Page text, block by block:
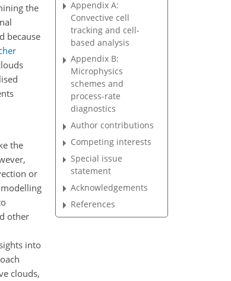
the
because
the
or
other
into
clouds,
Appendix A:
Convective cell
tracking and cell-
based analysis
Appendix B:
Microphysics
schemes and
process-rate
diagnostics
Author contributions
Competing interests
Special issue
statement
Acknowledgements
References